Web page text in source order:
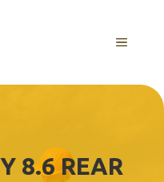
Menu
8.6 REAR